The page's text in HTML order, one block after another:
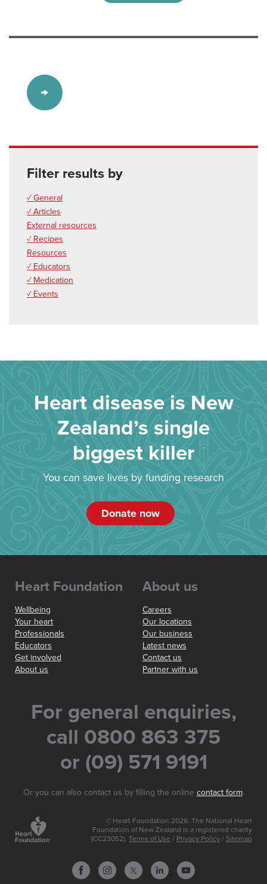
Filter results by
✓ General
✓ Articles
External resources
✓ Recipes
Resources
✓ Educators
✓ Medication
✓ Events
Heart disease is New
Zealand’s single
biggest killer
You can save lives by funding research
Donate now
Heart Foundation
Wellbeing
Your heart
Professionals
Educators
Get involved
About us
About us
Careers
Our locations
Our business
Latest news
Contact us
Partner with us
For general enquiries,
call 0800 863 375
or (09) 571 9191
Or you can also contact us by filling the online contact form.
© Heart Foundation 2026. The National Heart
Foundation of New Zealand is a registered charity
(CC23052). Terms of Use / Privacy Policy / Sitemap